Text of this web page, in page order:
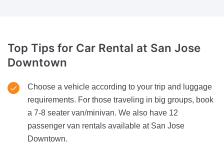
Top Tips for Car Rental at San Jose
Downtown
Choose a vehicle according to your trip and luggage
requirements. For those traveling in big groups, book
a 7-8 seater van/minivan. We also have 12
passenger van rentals available at San Jose
Downtown.